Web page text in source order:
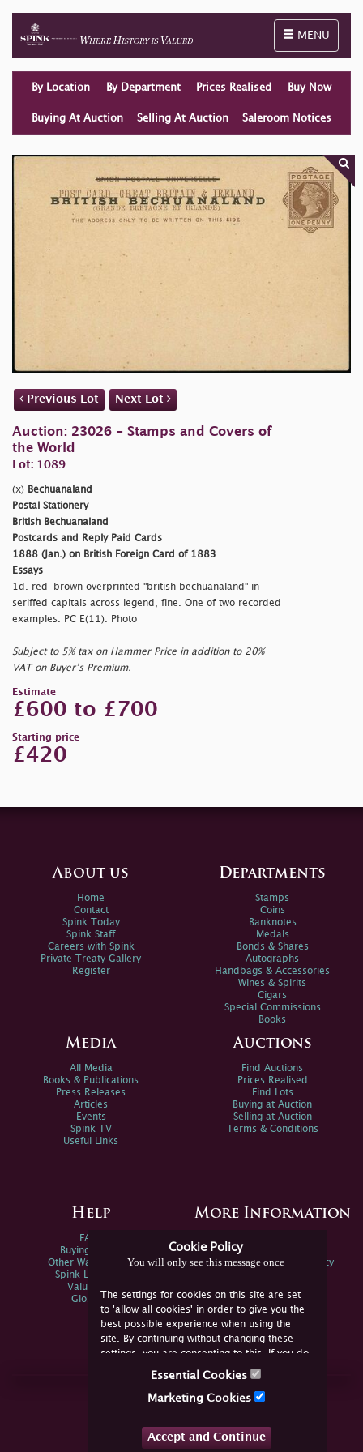
Toggle
MENU
By Location By Department Prices Realised Buy Now
Buying At Auction Selling At Auction Saleroom Notices
Previous Lot Next Lot
Auction: 23026 - Stamps and Covers of
the World
Lot: 1089
(x) Bechuanaland
Postal Stationery
British Bechuanaland
Postcards and Reply Paid Cards
1888 (Jan.) on British Foreign Card of 1883
Essays
1d. red-brown overprinted "british bechuanaland" in
seriffed capitals across legend, fine. One of two recorded
examples. PC E(11). Photo
Subject to 5% tax on Hammer Price in addition to 20%
VAT on Buyer’s Premium.
Estimate
£600 to £700
Starting price
£420
Cookie Policy
You will only see this message once
The settings for cookies on this site are set
to 'allow all cookies' in order to give you the
best possible experience when using the
site. By continuing without changing these
settings, you are consenting to this. If you do
not consent, you must disable the cookies or
Essential Cookies
Marketing Cookies
Accept and Continue
About us
Home
Contact
Spink Today
Spink Staff
Careers with Spink
Private Treaty Gallery
Register
Departments
Stamps
Coins
Banknotes
Medals
Bonds & Shares
Autographs
Handbags & Accessories
Wines & Spirits
Cigars
Special Commissions
Books
Media
All Media
Books & Publications
Press Releases
Articles
Events
Spink TV
Useful Links
Auctions
Find Auctions
Prices Realised
Find Lots
Buying at Auction
Selling at Auction
Terms & Conditions
Help
FAQs
Buying Online
Other Ways To Sell
Spink Live Help
Valuations
Glossary
More Information
Spink Environmental Policy
Join Us Online
YouTube